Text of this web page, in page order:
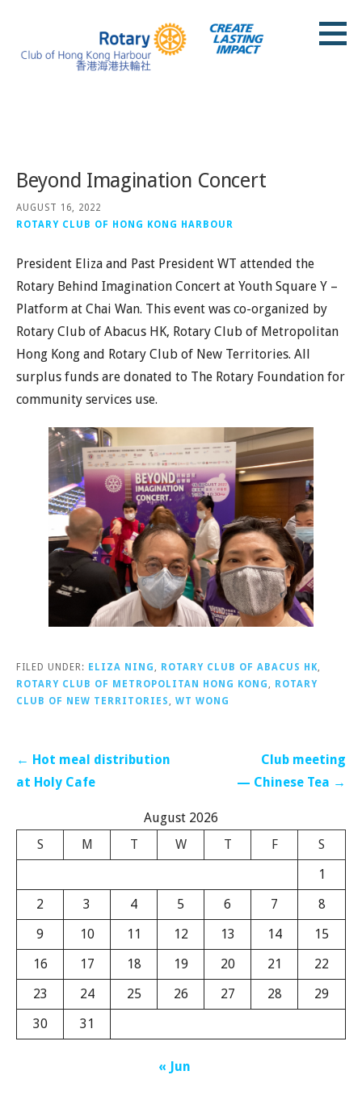
content
Beyond Imagination Concert
AUGUST 16, 2022
ROTARY CLUB OF HONG KONG HARBOUR
President Eliza and Past President WT attended the
Rotary Behind Imagination Concert at Youth Square Y –
Platform at Chai Wan. This event was co-organized by
Rotary Club of Abacus HK, Rotary Club of Metropolitan
Hong Kong and Rotary Club of New Territories. All
surplus funds are donated to The Rotary Foundation for
community services use.
FILED UNDER: ELIZA NING ROTARY CLUB OF ABACUS HK
ROTARY CLUB OF METROPOLITAN HONG KONG
ROTARY
CLUB OF NEW TERRITORIES
WT WONG
Post
navigation
← Hot meal distribution
at Holy Cafe
Club meeting
— Chinese Tea →
August 2026
S
M T W T F
S
1
2
3 4 5 6 7
8
9
10 11 12 13 14
15
16
17 18 19 20 21
22
23
24 25 26 27 28
29
30
31
« Jun